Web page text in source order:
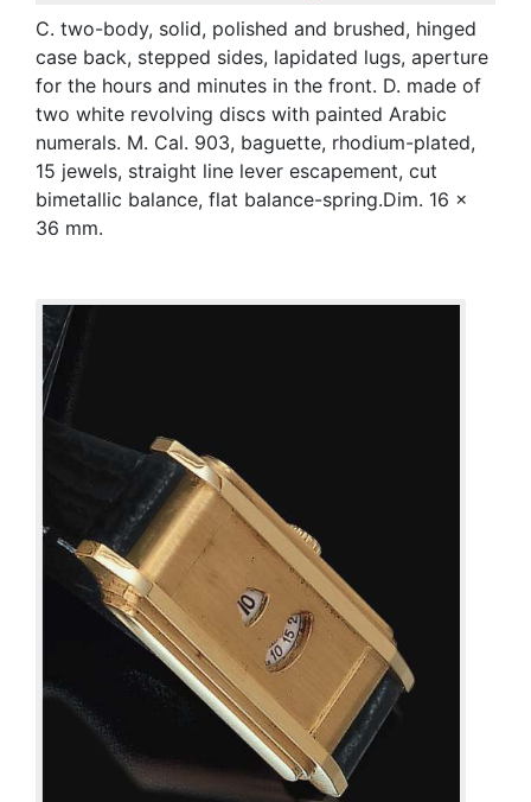
C. two-body, solid, polished and brushed, hinged
case back, stepped sides, lapidated lugs, aperture
for the hours and minutes in the front. D. made of
two white revolving discs with painted Arabic
numerals. M. Cal. 903, baguette, rhodium-plated,
15 jewels, straight line lever escapement, cut
bimetallic balance, flat balance-spring.Dim. 16 x
36 mm.